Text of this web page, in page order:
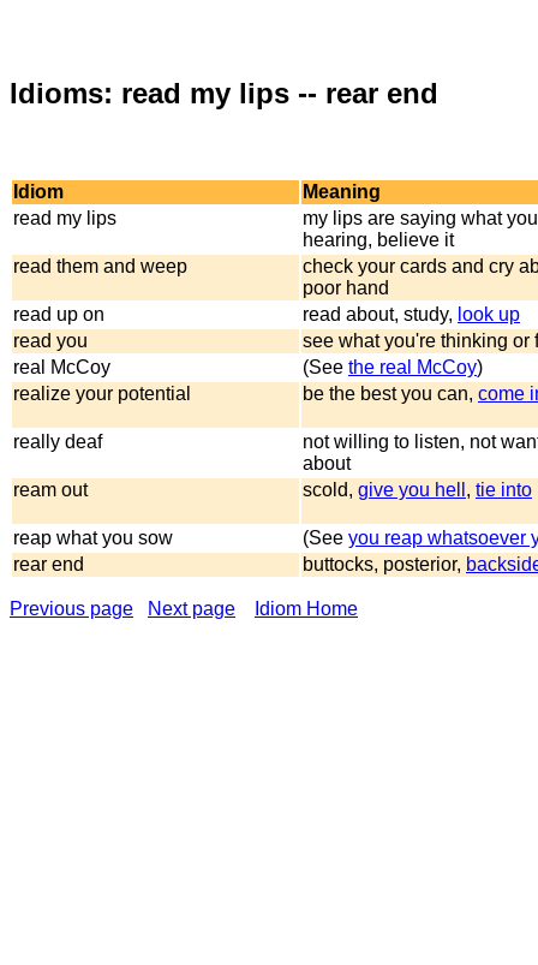
Idioms: read my lips -- rear end
Idiom
Meaning
read my lips
my lips are saying what
hearing, believe it
read them and weep
check your cards and cry
poor hand
read up on
read about, study, look up
read you
see what you're thinking or
real McCoy
(See the real McCoy)
realize your potential
be the best you can, come
really deaf
not willing to listen, not
about
ream out
scold, give you hell , tie into
reap what you sow (See you reap whatsoever
rear end
buttocks, posterior,
Previous page Next page Idiom Home